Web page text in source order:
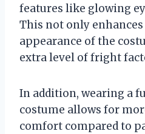
features like glowing
This not only
appearance of the
extra level of fright
In addition, wearing a
costume allows for
comfort compared to